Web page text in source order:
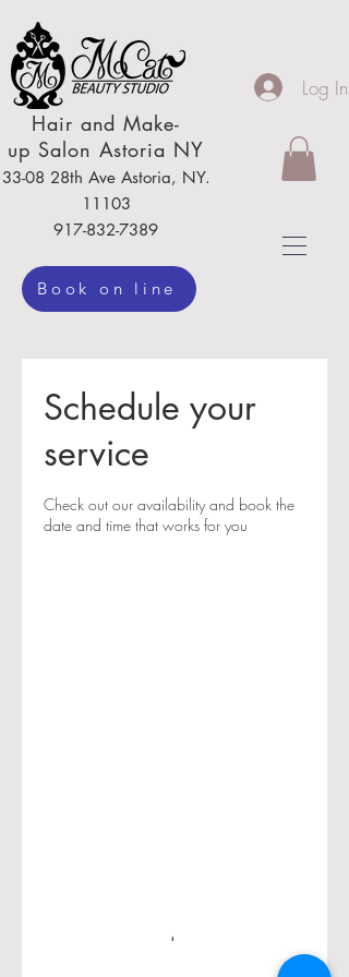
Hair and Make-
up Salon Astoria NY
33-08 28th Ave Astoria, NY.
11103
917-832-7389
Book on line
Log In
Schedule your
service
Check out our availability and book the
date and time that works for you